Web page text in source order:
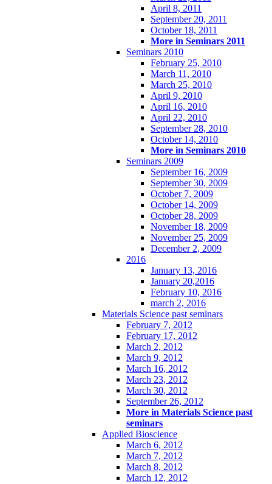
April 8, 2011
September 20, 2011
October 18, 2011
More in Seminars 2011
Seminars 2010
February 25, 2010
March 11, 2010
March 25, 2010
April 9, 2010
April 16, 2010
April 22, 2010
September 28, 2010
October 14, 2010
More in Seminars 2010
Seminars 2009
September 16, 2009
September 30, 2009
October 7, 2009
October 14, 2009
October 28, 2009
November 18, 2009
November 25, 2009
December 2, 2009
2016
January 13, 2016
January 20,2016
February 10, 2016
march 2, 2016
Materials Science past seminars
February 7, 2012
February 17, 2012
March 2, 2012
March 9, 2012
March 16, 2012
March 23, 2012
March 30, 2012
September 26, 2012
More in Materials Science past
seminars
Applied Bioscience
March 6, 2012
March 7, 2012
March 8, 2012
March 12, 2012